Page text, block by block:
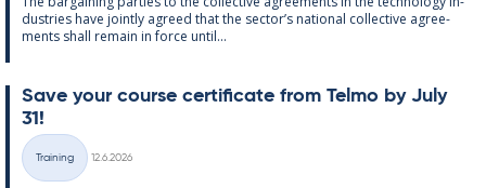
dus­tries have jointly agreed that the sec­tor’s na­tion­al col­lect­ive agree­
ments shall re­main in force un­til...
Save your course cer­ti­fic­ate from Telmo by July
31!
Categories
Training
12.6.2026